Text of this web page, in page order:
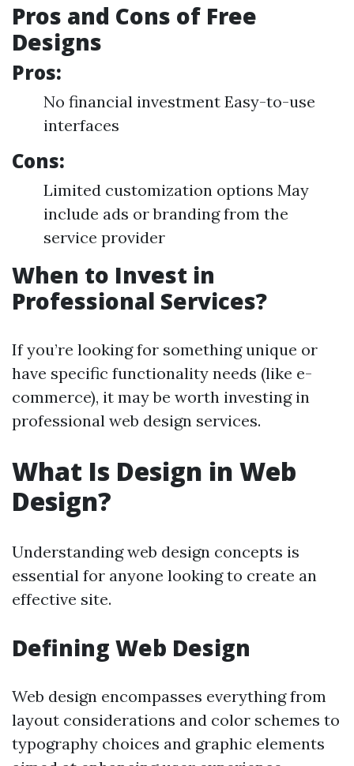
Pros and Cons of Free
Designs
Pros:
No financial investment Easy-to-use
interfaces
Cons:
Limited customization options May
include ads or branding from the
service provider
When to Invest in
Professional Services?
If you’re looking for something unique or
have specific functionality needs (like e-
commerce), it may be worth investing in
professional web design services.
What Is Design in Web
Design?
Understanding web design concepts is
essential for anyone looking to create an
effective site.
Defining Web Design
Web design encompasses everything from
layout considerations and color schemes to
typography choices and graphic elements